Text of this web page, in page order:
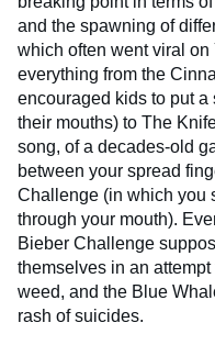
and the spawning of
which often went viral
everything from the
encouraged kids to put
their mouths) to The
song, of a decades-old
between your spread
Challenge (in which you
through your mouth).
Bieber Challenge
themselves in an
weed, and the Blue
rash of suicides.